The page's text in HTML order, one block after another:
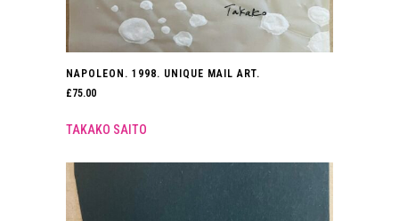
NAPOLEON. 1998. UNIQUE MAIL ART.
£75.00
TAKAKO SAITO